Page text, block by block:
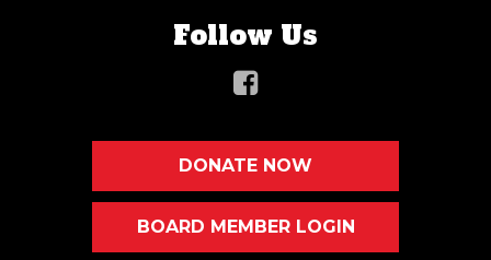
Follow Us
DONATE NOW
BOARD MEMBER LOGIN